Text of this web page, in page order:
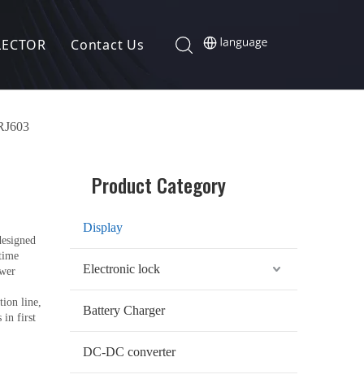
Contact Us
line,
in first
Product Category
Display
Electronic lock
Battery Charger
DC-DC converter